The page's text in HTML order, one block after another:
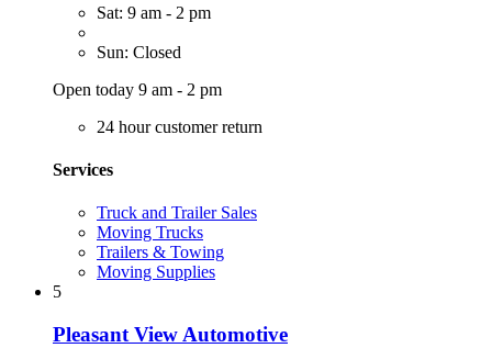
Sat: 9 am - 2 pm
Sun: Closed
Open today 9 am - 2 pm
24 hour customer return
Services
Truck and Trailer Sales
Moving Trucks
Trailers & Towing
Moving Supplies
5
Pleasant View Automotive